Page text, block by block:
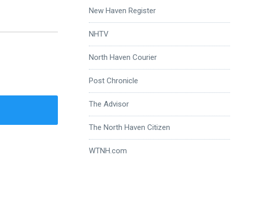
New Haven Register
NHTV
North Haven Courier
Post Chronicle
The Advisor
The North Haven Citizen
WTNH.com